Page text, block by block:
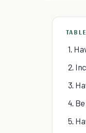
1.
2.
3.
4.
5.